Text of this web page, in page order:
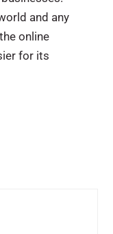
and any
online
for its